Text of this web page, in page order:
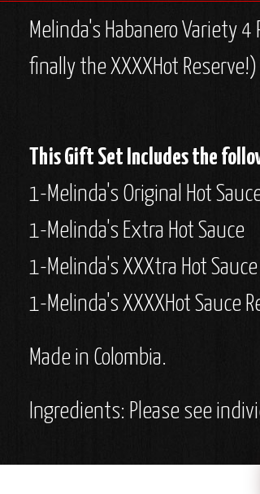
Melinda's Habanero Variety
finally the XXXXHot
This Gift Set Includes the
1-Melinda's Original Hot
1-Melinda's Extra Hot Sauce
1-Melinda's XXXtra Hot Sauce
1-Melinda's XXXXHot Sauce
Made in Colombia.
Ingredients: Please see